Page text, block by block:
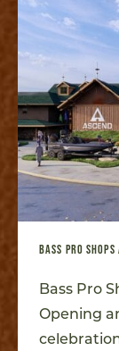
BASS PRO
Bass Pro
Opening